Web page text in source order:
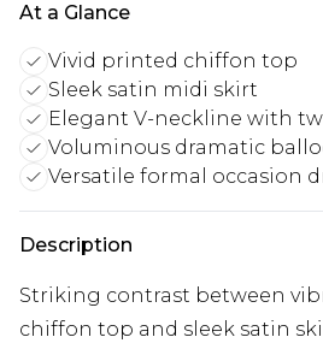
At a Glance
Vivid printed chiffon top
Sleek satin midi skirt
Elegant V-neckline with
Voluminous dramatic
Versatile formal occasion
Description
Striking contrast between
chiffon top and sleek satin